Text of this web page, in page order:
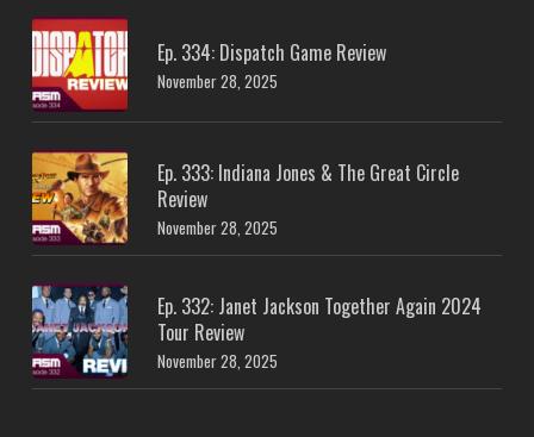
Ep. 334: Dispatch Game Review
November 28, 2025
Ep. 333: Indiana Jones & The Great Circle
Review
November 28, 2025
Ep. 332: Janet Jackson Together Again 2024
Tour Review
November 28, 2025